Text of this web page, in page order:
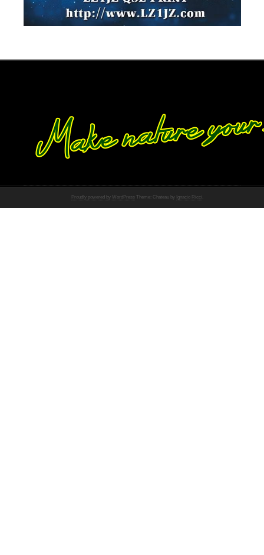
Proudly powered by WordPress Theme: Chateau by Ignacio Ricci